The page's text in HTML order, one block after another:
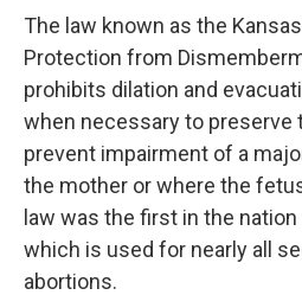
The law known as the
Protection from
prohibits dilation and
when necessary to preserve
prevent impairment of a
the mother or where the
law was the first in the
which is used for nearly all
abortions.